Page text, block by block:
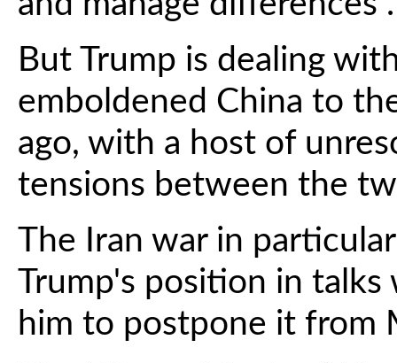
But Trump is dealing
emboldened China to
ago, with a host of
tensions between the
The Iran war in
Trump's position in talks
him to postpone it from